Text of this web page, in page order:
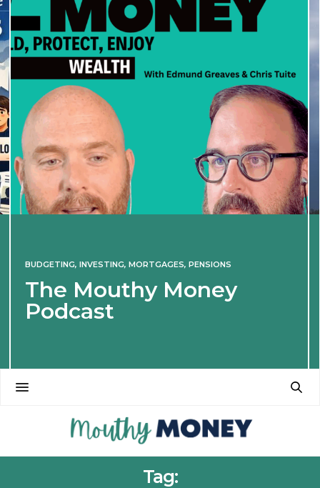
BUDGETING, INVESTING, MORTGAGES, PENSIONS
The Mouthy Money
Podcast
Tag: